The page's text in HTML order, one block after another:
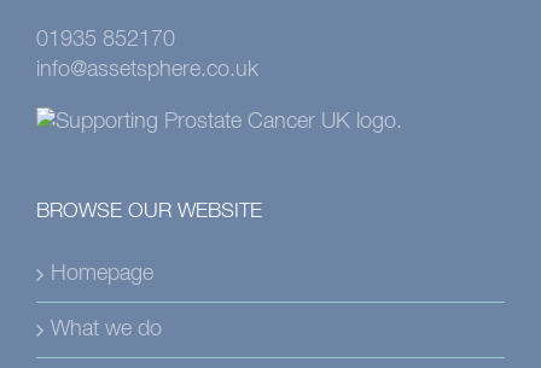
01935 852170
info@assetsphere.co.uk
BROWSE OUR WEBSITE
Homepage
What we do